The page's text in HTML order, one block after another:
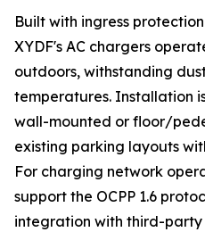
Built with ingress
XYDF's AC chargers
outdoors, withstanding
temperatures. Installation
wall-mounted or floor/
existing parking layouts
For charging network
support the OCPP 1.6
integration with third-